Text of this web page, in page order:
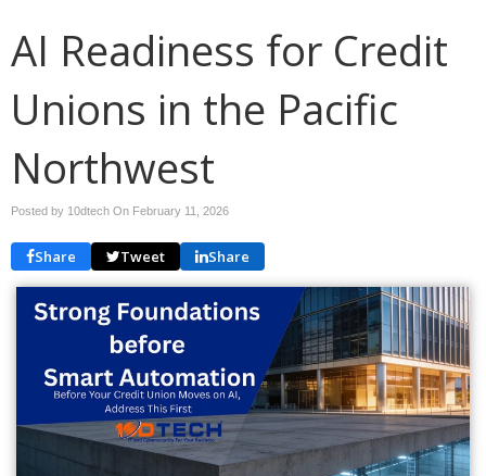
AI Readiness for Credit
Unions in the Pacific
Northwest
Posted by 10dtech On February 11, 2026
Share Tweet Share